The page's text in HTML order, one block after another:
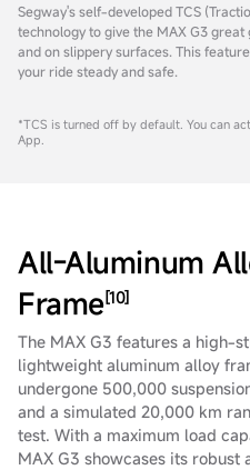
Segway's self-developed TCS
technology to give the MAX G3
and on slippery surfaces. This
your ride steady and safe.
*TCS is turned off by default. You can
App.
All-Aluminum
Frame[10]
The MAX G3 features a high-
lightweight aluminum alloy
undergone 500,000
and a simulated 20,000 km
test. With a maximum load
MAX G3 showcases its robust